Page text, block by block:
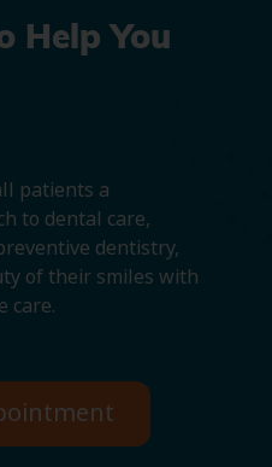
Help You
patients a
to dental care,
dentistry,
of their smiles with
care.